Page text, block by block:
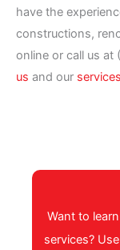
have the
constructions,
online or call us
us and our services
Want to
services?